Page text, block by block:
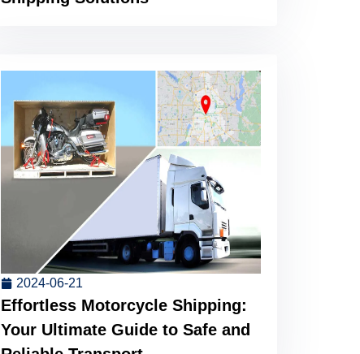
2024-06-21
Effortless Motorcycle Shipping:
Your Ultimate Guide to Safe and